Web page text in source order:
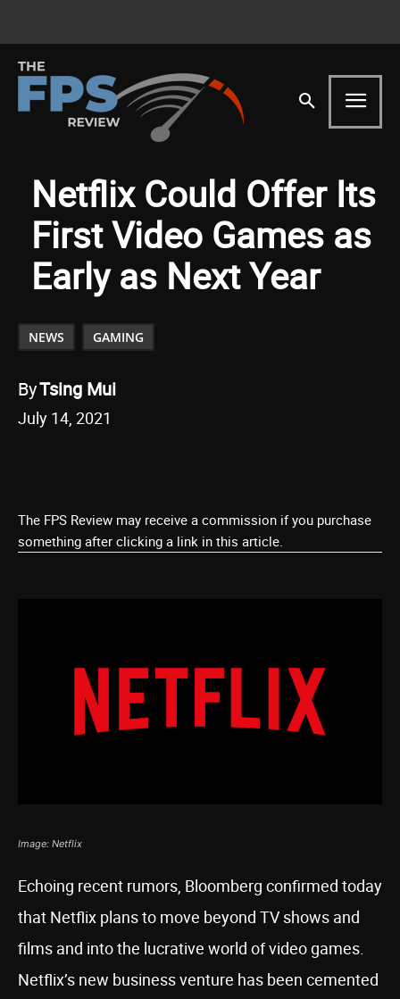
Netflix Could Offer Its
First Video Games as
Early as Next Year
NEWS GAMING
ByTsing Mui
July 14, 2021
The FPS Review may receive a commission if you purchase
something after clicking a link in this article.
Image: Netflix
Echoing recent rumors, Bloomberg confirmed today
that Netflix plans to move beyond TV shows and
films and into the lucrative world of video games.
Netflix’s new business venture has been cemented